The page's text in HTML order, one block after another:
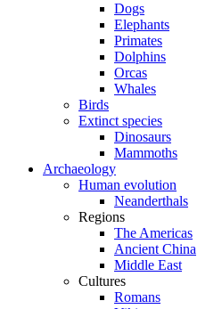
Dogs
Elephants
Primates
Dolphins
Orcas
Whales
Birds
Extinct species
Dinosaurs
Mammoths
Archaeology
Human evolution
Neanderthals
Regions
The Americas
Ancient China
Middle East
Cultures
Romans